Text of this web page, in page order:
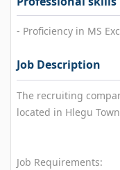
- Proficiency in MS
Job Description
The recruiting
located in Hlegu
Job Requirements: